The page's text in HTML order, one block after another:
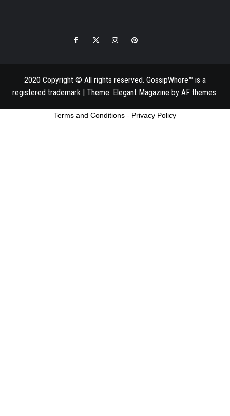
FacebookTwitter InstagramPinterest
2020 Copyright © All rights reserved. GossipWhore™ is a
registered trademark | Theme: Elegant Magazine by AF themes.
Terms and Conditions - Privacy Policy